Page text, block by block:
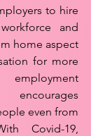
to hire
and
home aspect
for more
even from
Covid-19,